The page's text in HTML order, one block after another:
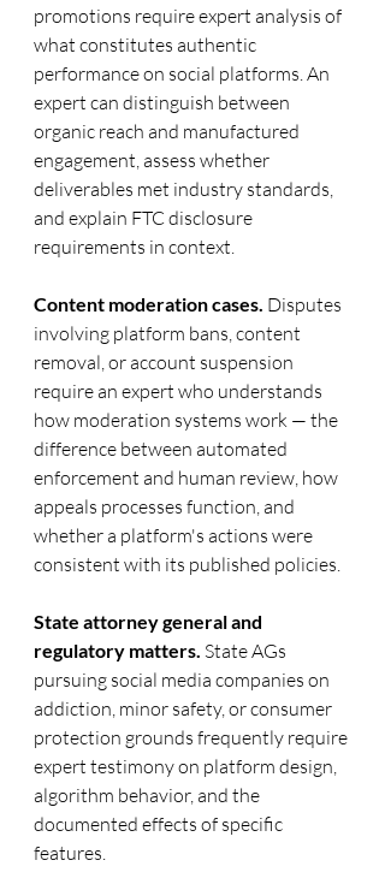
promotions require expert analysis of
what constitutes authentic
performance on social platforms. An
expert can distinguish between
organic reach and manufactured
engagement, assess whether
deliverables met industry standards,
and explain FTC disclosure
requirements in context.
Content moderation cases. Disputes
involving platform bans, content
removal, or account suspension
require an expert who understands
how moderation systems work — the
difference between automated
enforcement and human review, how
appeals processes function, and
whether a platform's actions were
consistent with its published policies.
State attorney general and
regulatory matters. State AGs
pursuing social media companies on
addiction, minor safety, or consumer
protection grounds frequently require
expert testimony on platform design,
algorithm behavior, and the
documented effects of specific
features.